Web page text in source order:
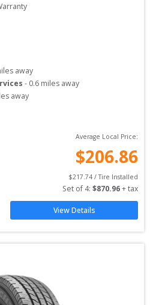
away
- 0.6 miles away
away
Average Local Price:
$206.86
$217.74 / Tire Installed
Set of 4: $870.96 + tax
View Details